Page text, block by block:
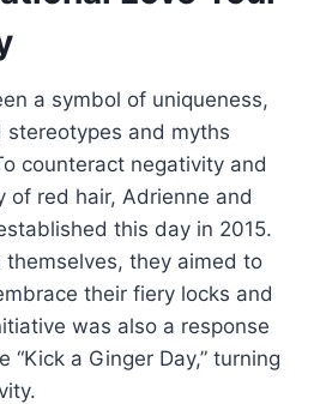
a symbol of uniqueness,
and myths
counteract negativity and
of red hair, Adrienne and
this day in 2015.
they aimed to
their fiery locks and
was also a response
a Ginger Day,” turning